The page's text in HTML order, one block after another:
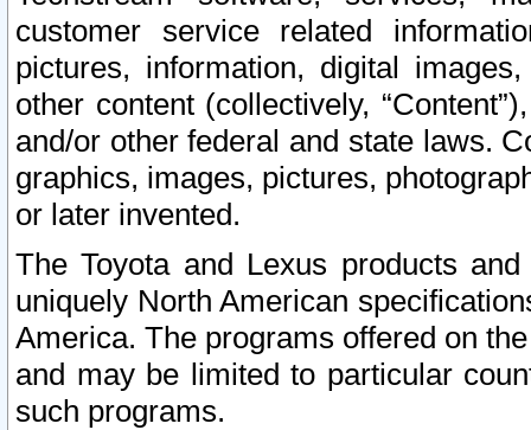
customer service related
pictures, information, digital
other content (collectively,
and/or other federal and state laws.
graphics, images, pictures,
or later invented.
The Toyota and Lexus products
uniquely North American
America. The programs offered on
and may be limited to particular
such programs.